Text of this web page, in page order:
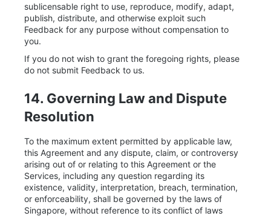
sublicensable right to use, reproduce, modify, adapt,
publish, distribute, and otherwise exploit such
Feedback for any purpose without compensation to
you.
If you do not wish to grant the foregoing rights, please
do not submit Feedback to us.
14. Governing Law and Dispute
Resolution
To the maximum extent permitted by applicable law,
this Agreement and any dispute, claim, or controversy
arising out of or relating to this Agreement or the
Services, including any question regarding its
existence, validity, interpretation, breach, termination,
or enforceability, shall be governed by the laws of
Singapore, without reference to its conflict of laws